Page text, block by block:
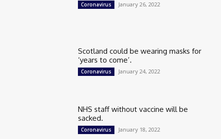
Coronavirus January 26, 2022
Scotland could be wearing masks for
‘years to come’.
Coronavirus January 24, 2022
NHS staff without vaccine will be
sacked.
Coronavirus January 18, 2022